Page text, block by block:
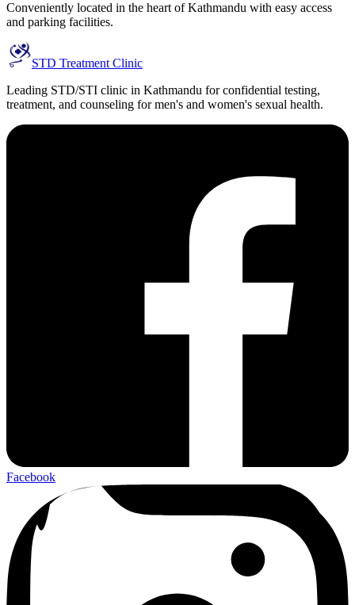
Conveniently located in the heart of Kathmandu with easy access
and parking facilities.
STD Treatment Clinic
Leading STD/STI clinic in Kathmandu for confidential testing,
treatment, and counseling for men's and women's sexual health.
Facebook